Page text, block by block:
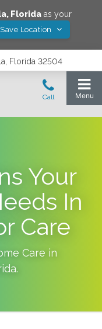
, Floridaas your
Location
Florida 32504
Your
In
Care
Care in
.